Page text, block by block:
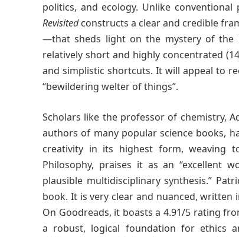
politics, and ecology. Unlike
Revisitedconstructs a clear and credible
—that sheds light on the mystery of the
relatively short and highly concentrated
and simplistic shortcuts. It will appeal to
“bewildering welter of things”.
Scholars like the professor of chemistry,
authors of many popular science books,
creativity in its highest form, weaving
Philosophy, praises it as an “excellent
plausible multidisciplinary synthesis.”
book. It is very clear and nuanced, written
On Goodreads, it boasts a 4.91/5 rating
a robust, logical foundation for ethics